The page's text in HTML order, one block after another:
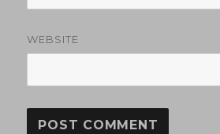
WEBSITE